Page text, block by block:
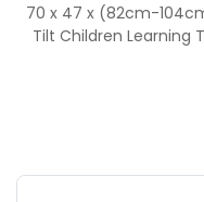
70 x 47 x (82cm-
Tilt Children Learning